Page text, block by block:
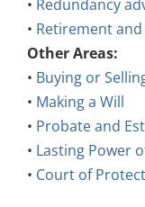
• Redundancy
• Retirement
Other Areas:
• Buying or
• Making a Will
• Probate and
• Lasting Power
• Court of